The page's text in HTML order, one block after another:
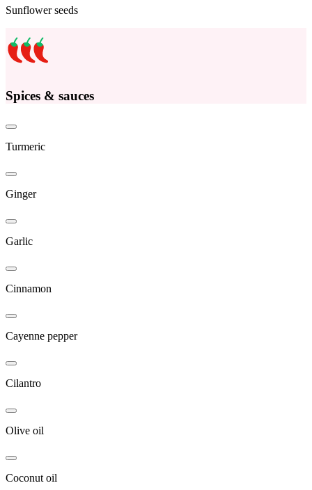
Sunflower seeds
Spices & sauces
Turmeric
Ginger
Garlic
Cinnamon
Cayenne pepper
Cilantro
Olive oil
Coconut oil